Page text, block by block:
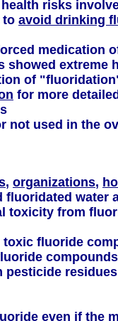
risks
to avoid drinking
medication
showed
of
for more
not used in the
, organizations,
water
toxicity from
fluoride
pesticide
even if the